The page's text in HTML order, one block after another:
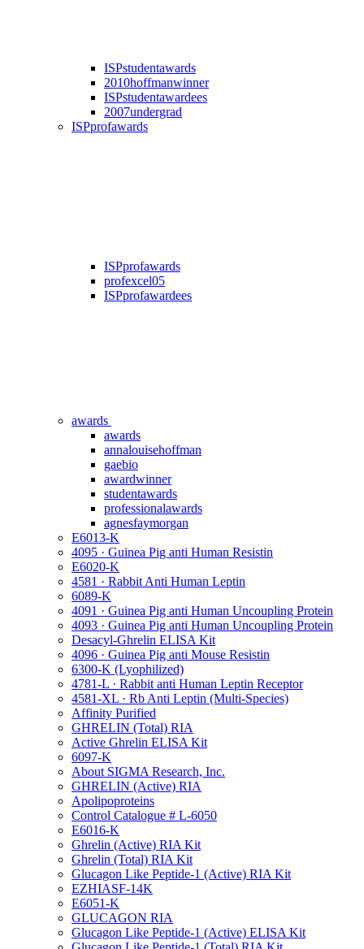
ISPstudentawards
2010hoffmanwinner
ISPstudentawardees
2007undergrad
ISPprofawards
ISPprofawards
profexcel05
ISPprofawardees
awards
awards
annalouisehoffman
gaebio
awardwinner
studentawards
professionalawards
agnesfaymorgan
E6013-K
4095 · Guinea Pig anti Human Resistin
E6020-K
4581 · Rabbit Anti Human Leptin
6089-K
4091 · Guinea Pig anti Human Uncoupling Protein
4093 · Guinea Pig anti Human Uncoupling Protein
Desacyl-Ghrelin ELISA Kit
4096 · Guinea Pig anti Mouse Resistin
6300-K (Lyophilized)
4781-L · Rabbit anti Human Leptin Receptor
4581-XL · Rb Anti Leptin (Multi-Species)
Affinity Purified
GHRELIN (Total) RIA
Active Ghrelin ELISA Kit
6097-K
About SIGMA Research, Inc.
GHRELIN (Active) RIA
Apolipoproteins
Control Catalogue # L-6050
E6016-K
Ghrelin (Active) RIA Kit
Ghrelin (Total) RIA Kit
Glucagon Like Peptide-1 (Active) RIA Kit
EZHIASF-14K
E6051-K
GLUCAGON RIA
Glucagon Like Peptide-1 (Active) ELISA Kit